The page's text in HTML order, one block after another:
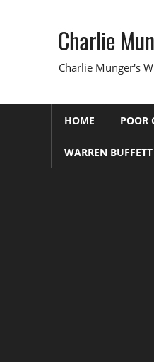
Charlie
Charlie Munger's
HOME POOR
WARREN